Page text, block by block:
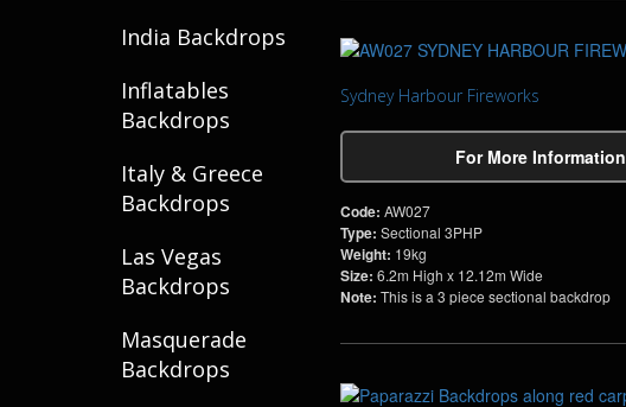
India Backdrops
Inflatables
Backdrops
Italy & Greece
Backdrops
Las Vegas
Backdrops
Masquerade
Backdrops
Sydney Harbour Fireworks
For More Information
Code: AW027
Type: Sectional 3PHP
Weight: 19kg
Size: 6.2m High x 12.12m Wide
Note: This is a 3 piece sectional backdrop